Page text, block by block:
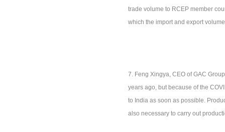
trade volume to RCEP member
which the import and export
7. Feng Xingya, CEO of GAC
years ago, but because of the
to India as soon as possible.
also necessary to carry out